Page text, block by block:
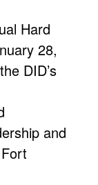
Hard
28,
DID’s
and